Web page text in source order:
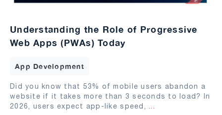
Understanding the Role of Progressive
Web Apps (PWAs) Today
App Development
Did you know that 53% of mobile users abandon a
website if it takes more than 3 seconds to load? In
2026, users expect app-like speed, ...